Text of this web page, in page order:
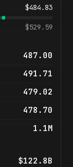
$484.83
$529.59
487.00
491.71
479.02
478.70
1.1M
$122.8B